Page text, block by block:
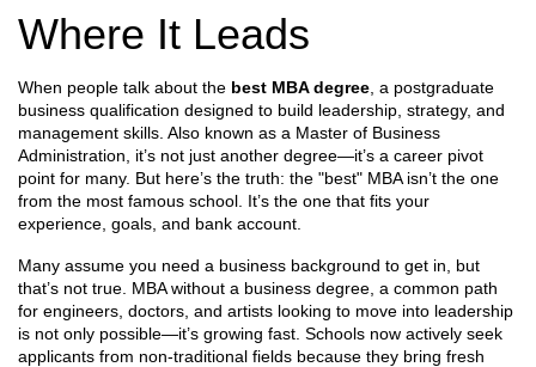
Where It Leads
When people talk about the best MBA degree a postgraduate
business qualification designed to build leadership, strategy, and
management skills . Also known as a Master of Business
Administration , it’s not just another degree—it’s a career pivot
point for many. But here’s the truth: the "best" MBA isn’t the one
from the most famous school. It’s the one that fits your
experience, goals, and bank account.
Many assume you need a business background to get in, but
that’s not true. MBA without a business degree a common path
for engineers, doctors, and artists looking to move into leadership
is not only possible—it’s growing fast. Schools now actively seek
applicants from non-traditional fields because they bring fresh